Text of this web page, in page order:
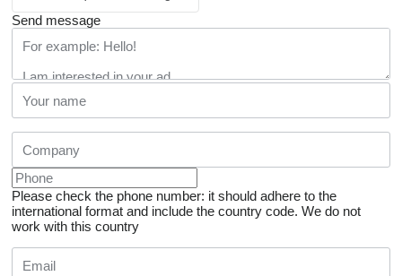
Send message
Please check the phone number: it should adhere to the
international format and include the country code. We do not
work with this country